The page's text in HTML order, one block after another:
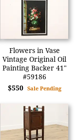
Flowers in Vase
Vintage Original Oil
Painting Backer 41"
#59186
$550 Sale Pending